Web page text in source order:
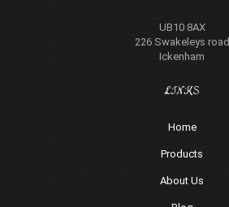
UB10 8AX
226 Swakeleys road
Ickenham
LINKS
Home
Products
About Us